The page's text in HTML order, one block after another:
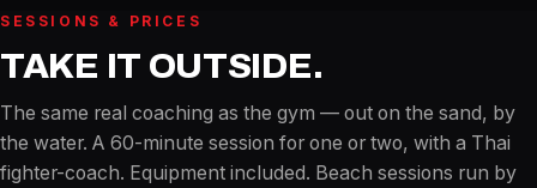
SESSIONS & PRICES
TAKE IT OUTSIDE.
The same real coaching as the gym — out on the sand, by
the water. A 60-minute session for one or two, with a Thai
fighter-coach. Equipment included. Beach sessions run by